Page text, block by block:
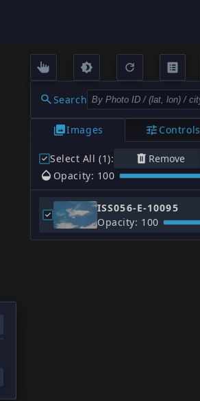
Search
Images Controls
Select All (1): Remove
Opacity: 100
ISS056-E-10095
Opacity: 100